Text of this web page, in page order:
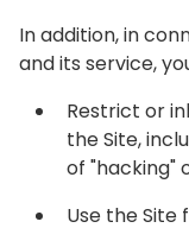
In addition, in
and its service,
Restrict or
the Site,
of "hacking"
Use the Site